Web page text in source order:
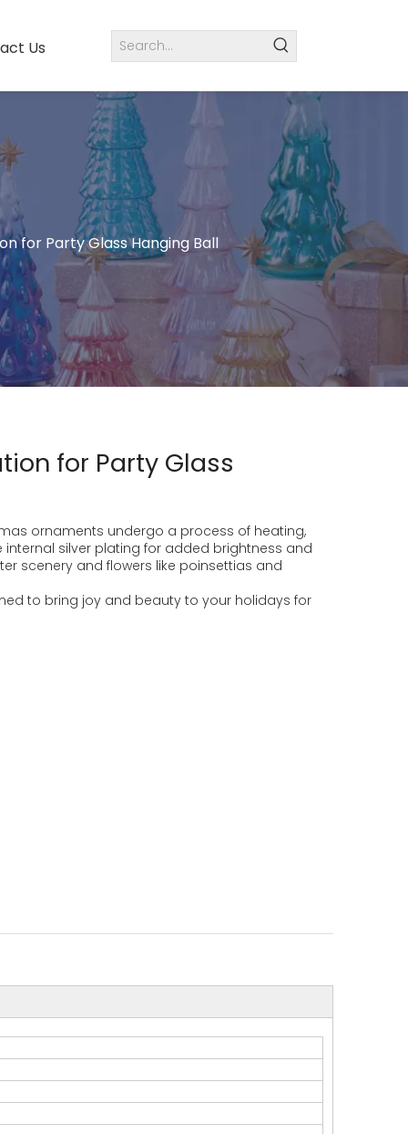
Us
for Party Glass Hanging Ball
for Party Glass
ornaments undergo a process of heating,
silver plating for added brightness and
scenery and flowers like poinsettias and
to bring joy and beauty to your holidays for